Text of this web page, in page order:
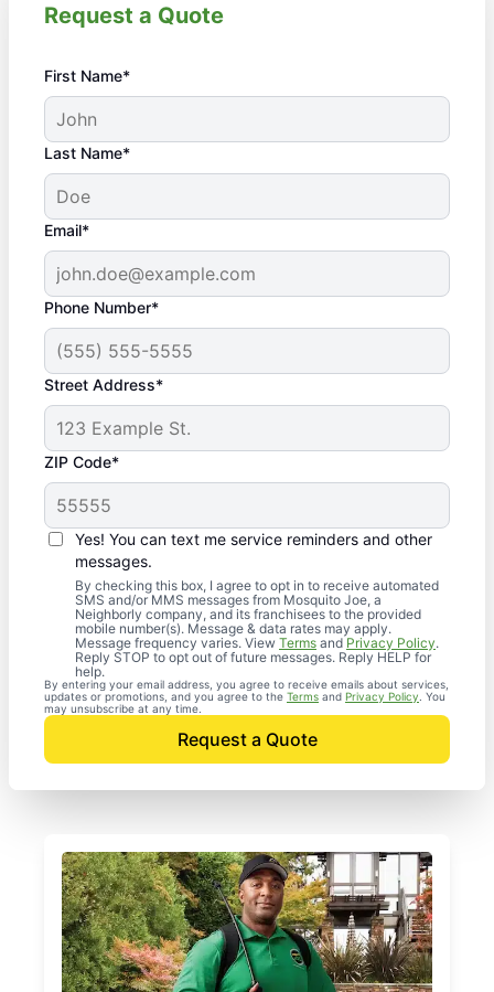
Request a Quote
First Name*
Last Name*
Email*
Phone Number*
Street Address*
ZIP Code*
Yes! You can text me service reminders and other
messages.
By checking this box, I agree to opt in to receive automated
SMS and/or MMS messages from Mosquito Joe, a
Neighborly company, and its franchisees to the provided
mobile number(s). Message & data rates may apply.
Message frequency varies. View Terms andPrivacy Policy.
Reply STOP to opt out of future messages. Reply HELP for
help.
By entering your email address, you agree to receive emails about services,
updates or promotions, and you agree to the Terms and Privacy Policy . You
may unsubscribe at any time.
Request a Quote